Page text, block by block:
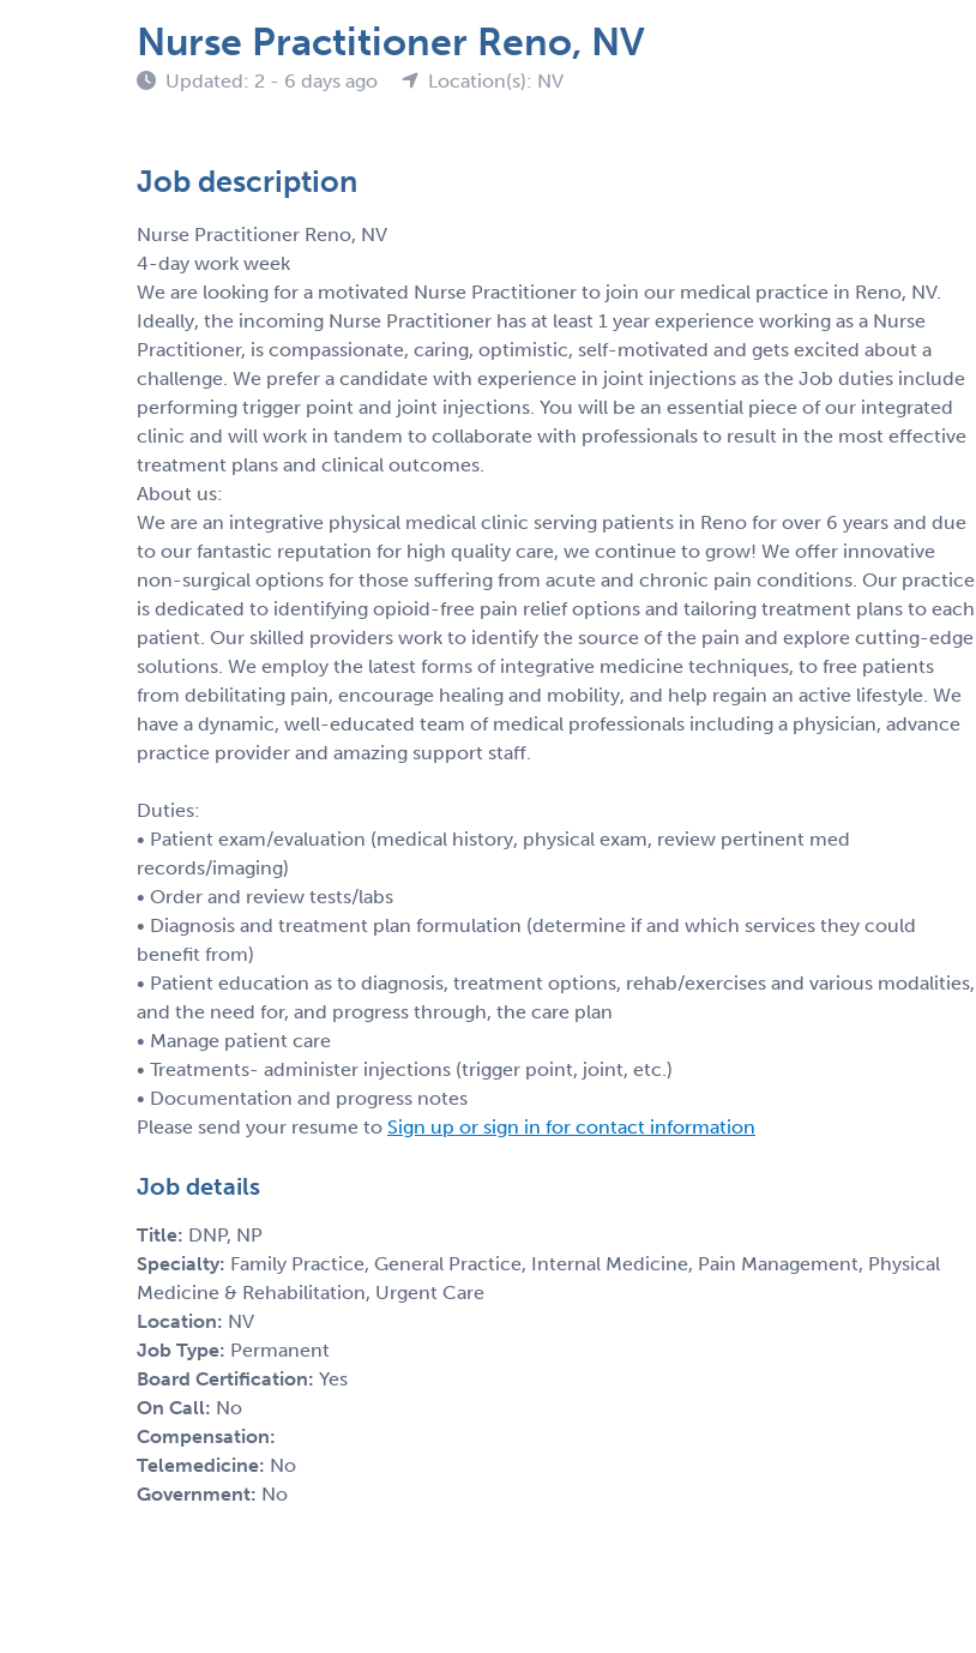
Nurse Practitioner Reno, NV
Updated: 2 - 6 days ago Location(s): NV
Job description
Nurse Practitioner Reno, NV
4-day work week
We are looking for a motivated Nurse Practitioner to join our medical practice in Reno, NV.
Ideally, the incoming Nurse Practitioner has at least 1 year experience working as a Nurse
Practitioner, is compassionate, caring, optimistic, self-motivated and gets excited about a
challenge. We prefer a candidate with experience in joint injections as the Job duties include
performing trigger point and joint injections. You will be an essential piece of our integrated
clinic and will work in tandem to collaborate with professionals to result in the most effective
treatment plans and clinical outcomes.
About us:
We are an integrative physical medical clinic serving patients in Reno for over 6 years and due
to our fantastic reputation for high quality care, we continue to grow! We offer innovative
non-surgical options for those suffering from acute and chronic pain conditions. Our practice
is dedicated to identifying opioid-free pain relief options and tailoring treatment plans to each
patient. Our skilled providers work to identify the source of the pain and explore cutting-edge
solutions. We employ the latest forms of integrative medicine techniques, to free patients
from debilitating pain, encourage healing and mobility, and help regain an active lifestyle. We
have a dynamic, well-educated team of medical professionals including a physician, advance
practice provider and amazing support staff.
Duties:
• Patient exam/evaluation (medical history, physical exam, review pertinent med
records/imaging)
• Order and review tests/labs
• Diagnosis and treatment plan formulation (determine if and which services they could
benefit from)
• Patient education as to diagnosis, treatment options, rehab/exercises and various modalities,
and the need for, and progress through, the care plan
• Manage patient care
• Treatments- administer injections (trigger point, joint, etc.)
• Documentation and progress notes
Please send your resume to Sign up or sign in for contact information
Job details
Title: DNP, NP
Specialty: Family Practice, General Practice, Internal Medicine, Pain Management, Physical
Medicine & Rehabilitation, Urgent Care
Location: NV
Job Type: Permanent
Board Certification: Yes
On Call: No
Compensation:
Telemedicine: No
Government: No